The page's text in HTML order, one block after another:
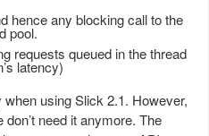
hence any blocking call to the
pool.
requests queued in the thread
latency)
using Slick 2.1. However,
need it anymore. The